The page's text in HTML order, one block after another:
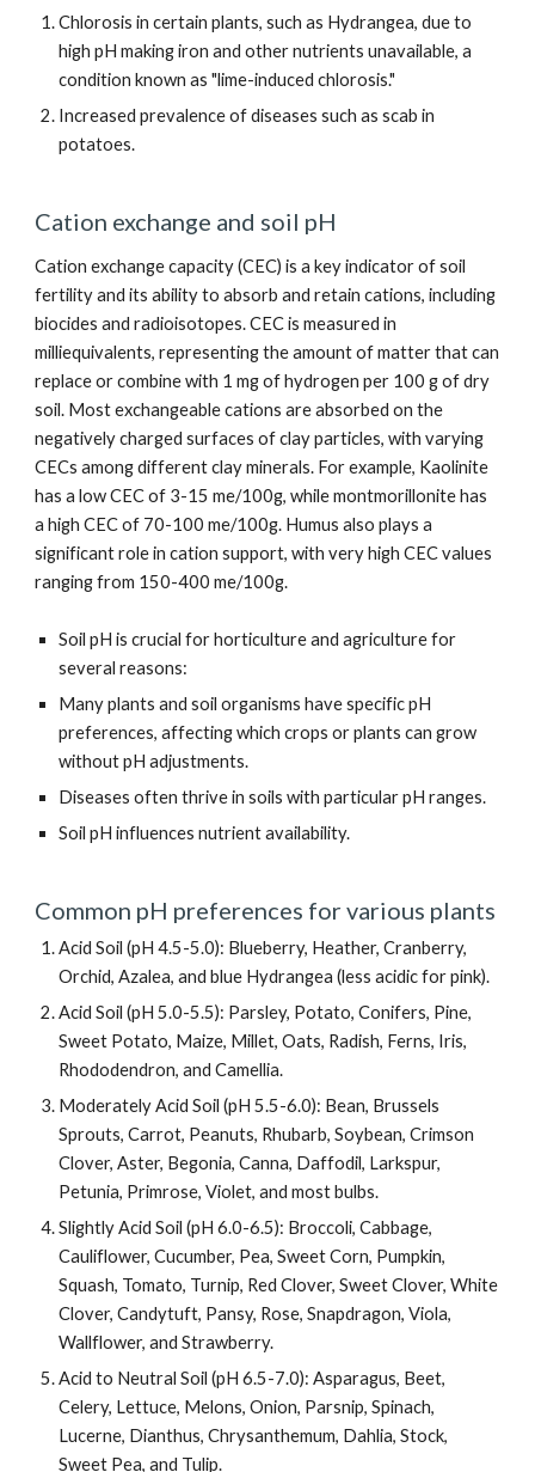
Chlorosis in certain plants, such as Hydrangea, due to
high pH making iron and other nutrients unavailable, a
condition known as "lime-induced chlorosis."
Increased prevalence of diseases such as scab in
potatoes.
Cation exchange and soil pH
Cation exchange capacity (CEC) is a key indicator of soil
fertility and its ability to absorb and retain cations, including
biocides and radioisotopes. CEC is measured in
milliequivalents, representing the amount of matter that can
replace or combine with 1 mg of hydrogen per 100 g of dry
soil. Most exchangeable cations are absorbed on the
negatively charged surfaces of clay particles, with varying
CECs among different clay minerals. For example, Kaolinite
has a low CEC of 3-15 me/100g, while montmorillonite has
a high CEC of 70-100 me/100g. Humus also plays a
significant role in cation support, with very high CEC values
ranging from 150-400 me/100g.
Soil pH is crucial for horticulture and agriculture for
several reasons:
Many plants and soil organisms have specific pH
preferences, affecting which crops or plants can grow
without pH adjustments.
Diseases often thrive in soils with particular pH ranges.
Soil pH influences nutrient availability.
Common pH preferences for various plants
Acid Soil (pH 4.5-5.0): Blueberry, Heather, Cranberry,
Orchid, Azalea, and blue Hydrangea (less acidic for pink).
Acid Soil (pH 5.0-5.5): Parsley, Potato, Conifers, Pine,
Sweet Potato, Maize, Millet, Oats, Radish, Ferns, Iris,
Rhododendron, and Camellia.
Moderately Acid Soil (pH 5.5-6.0): Bean, Brussels
Sprouts, Carrot, Peanuts, Rhubarb, Soybean, Crimson
Clover, Aster, Begonia, Canna, Daffodil, Larkspur,
Petunia, Primrose, Violet, and most bulbs.
Slightly Acid Soil (pH 6.0-6.5): Broccoli, Cabbage,
Cauliflower, Cucumber, Pea, Sweet Corn, Pumpkin,
Squash, Tomato, Turnip, Red Clover, Sweet Clover, White
Clover, Candytuft, Pansy, Rose, Snapdragon, Viola,
Wallflower, and Strawberry.
Acid to Neutral Soil (pH 6.5-7.0): Asparagus, Beet,
Celery, Lettuce, Melons, Onion, Parsnip, Spinach,
Lucerne, Dianthus, Chrysanthemum, Dahlia, Stock,
Sweet Pea, and Tulip.